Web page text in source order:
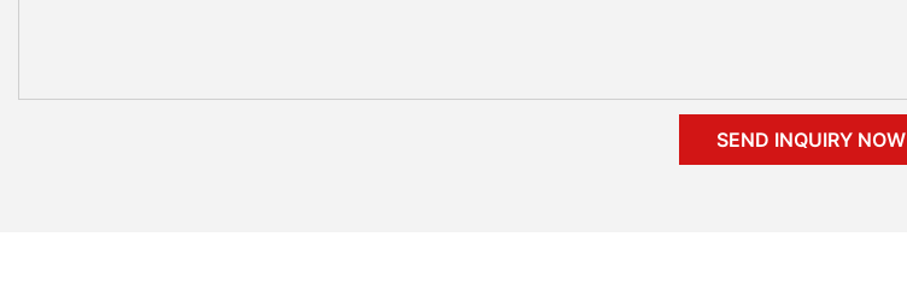
SEND INQUIRY NOW